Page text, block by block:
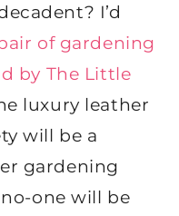
I’d
of gardening
by The Little
luxury leather
will be a
gardening
one will be